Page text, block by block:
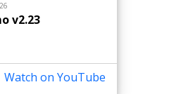
v2.23
Watch on YouTube